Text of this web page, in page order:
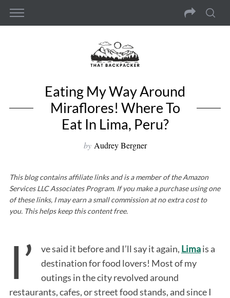
Eating My Way Around
Miraflores! Where To
Eat In Lima, Peru?
by Audrey Bergner
This blog contains affiliate links and is a member of the Amazon
Services LLC Associates Program. If you make a purchase using one
of these links, I may earn a small commission at no extra cost to
you. This helps keep this content free.
I’ ve said it before and I’ll say it again, Limais a
destination for food lovers! Most of my
outings in the city revolved around
restaurants, cafes, or street food stands, and since I